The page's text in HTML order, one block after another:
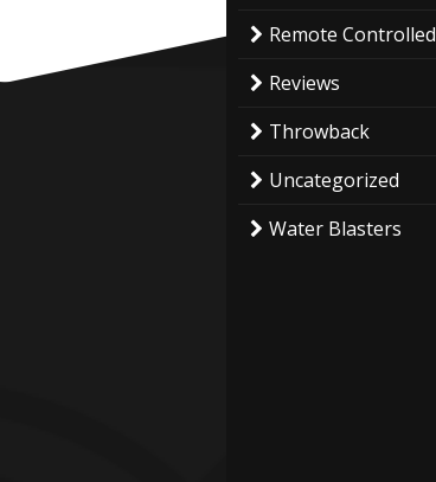
Remote Controlled
Reviews
Throwback
Uncategorized
Water Blasters